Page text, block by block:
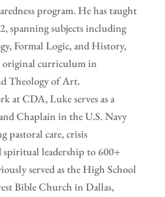
program. He has taught
spanning subjects including
Formal Logic, and History,
original curriculum in
Theology of Art.
at CDA, Luke serves as a
Chaplain in the U.S. Navy
pastoral care, crisis
leadership to 600+
served as the High School
Bible Church in Dallas,